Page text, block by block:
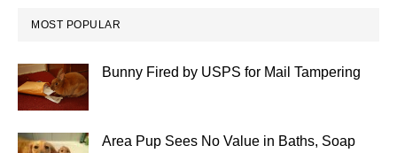
MOST POPULAR
Bunny Fired by USPS for Mail Tampering
Area Pup Sees No Value in Baths, Soap